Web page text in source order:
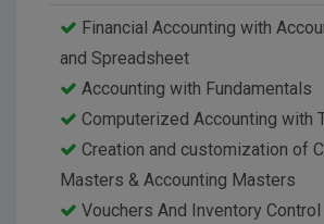
Financial Accounting with
and Spreadsheet
Accounting with Fundamentals
Computerized Accounting with
Creation and customization of
Masters & Accounting Masters
Vouchers And Inventory Control